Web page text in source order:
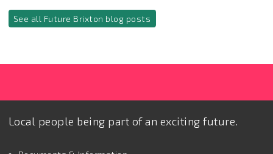
See all Future Brixton blog posts
Local people being part of an exciting future.